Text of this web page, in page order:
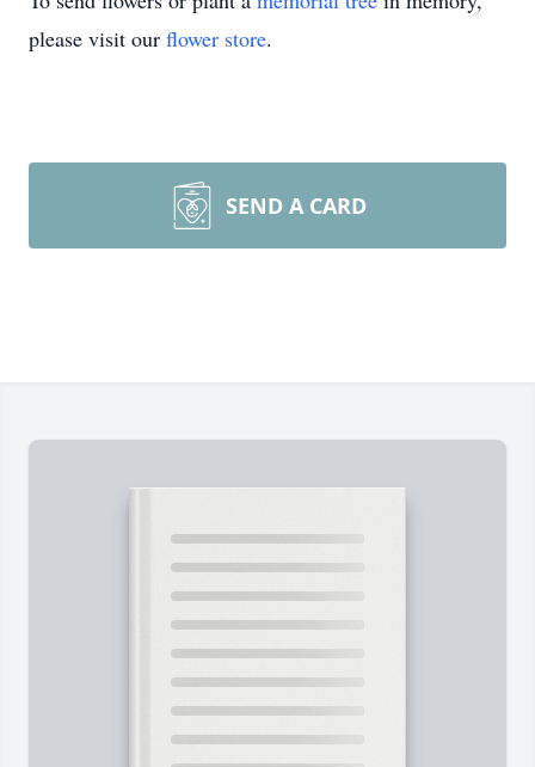
please visit our flower store.
SEND A CARD